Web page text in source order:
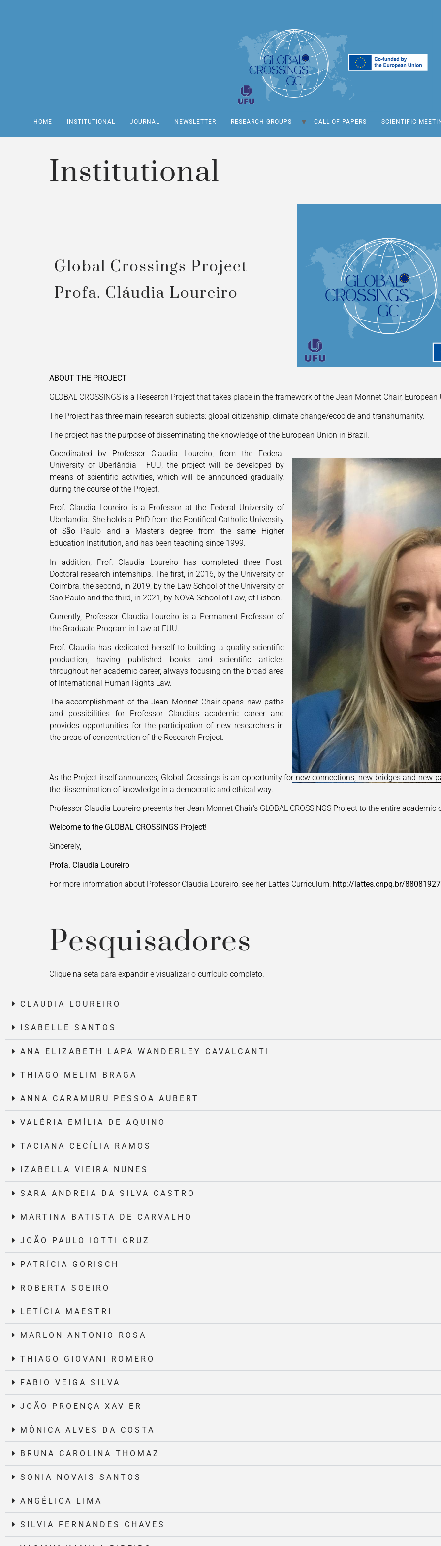
HOME INSTITUTIONAL JOURNAL NEWSLETTER RESEARCH GROUPS CALL OF PAPERS SCIENTIFIC
Institutional
Global Crossings Project
Profa. Cláudia Loureiro
ABOUT THE PROJECT
GLOBAL CROSSINGS is a Research Project that takes place in the framework of the Jean Monnet Chair, European
The Project has three main research subjects: global citizenship; climate change/ecocide and transhumanity.
The project has the purpose of disseminating the knowledge of the European Union in Brazil.
Coordinated by Professor Claudia Loureiro, from the Federal
University of Uberlândia - FUU, the project will be developed by
means of scientific activities, which will be announced gradually,
during the course of the Project.
Prof. Claudia Loureiro is a Professor at the Federal University of
Uberlandia. She holds a PhD from the Pontifical Catholic University
of São Paulo and a Master's degree from the same Higher
Education Institution, and has been teaching since 1999.
In addition, Prof. Claudia Loureiro has completed three Post-
Doctoral research internships. The first, in 2016, by the University of
Coimbra; the second, in 2019, by the Law School of the University of
Sao Paulo and the third, in 2021, by NOVA School of Law, of Lisbon.
Currently, Professor Claudia Loureiro is a Permanent Professor of
the Graduate Program in Law at FUU.
Prof. Claudia has dedicated herself to building a quality scientific
production, having published books and scientific articles
throughout her academic career, always focusing on the broad area
of International Human Rights Law.
The accomplishment of the Jean Monnet Chair opens new paths
and possibilities for Professor Claudia's academic career and
provides opportunities for the participation of new researchers in
the areas of concentration of the Research Project.
As the Project itself announces, Global Crossings is an opportunity for new connections, new bridges and new
the dissemination of knowledge in a democratic and ethical way.
Professor Claudia Loureiro presents her Jean Monnet Chair's GLOBAL CROSSINGS Project to the entire academic
Welcome to the GLOBAL CROSSINGS Project!
Sincerely,
Profa. Claudia Loureiro
For more information about Professor Claudia Loureiro, see her Lattes Curriculum: http://lattes.cnpq.br/
Pesquisadores
Clique na seta para expandir e visualizar o currículo completo.
CLAUDIA LOUREIRO
ISABELLE SANTOS
ANA ELIZABETH LAPA WANDERLEY CAVALCANTI
THIAGO MELIM BRAGA
ANNA CARAMURU PESSOA AUBERT
VALÉRIA EMÍLIA DE AQUINO
TACIANA CECÍLIA RAMOS
IZABELLA VIEIRA NUNES
SARA ANDREIA DA SILVA CASTRO
MARTINA BATISTA DE CARVALHO
JOÃO PAULO IOTTI CRUZ
PATRÍCIA GORISCH
ROBERTA SOEIRO
LETÍCIA MAESTRI
MARLON ANTONIO ROSA
THIAGO GIOVANI ROMERO
FABIO VEIGA SILVA
JOÃO PROENÇA XAVIER
MÔNICA ALVES DA COSTA
BRUNA CAROLINA THOMAZ
SONIA NOVAIS SANTOS
ANGÉLICA LIMA
SILVIA FERNANDES CHAVES